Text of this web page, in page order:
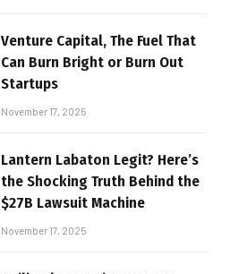
Venture Capital, The Fuel That
Can Burn Bright or Burn Out
Startups
November 17, 2025
Lantern Labaton Legit? Here’s
the Shocking Truth Behind the
$27B Lawsuit Machine
November 17, 2025